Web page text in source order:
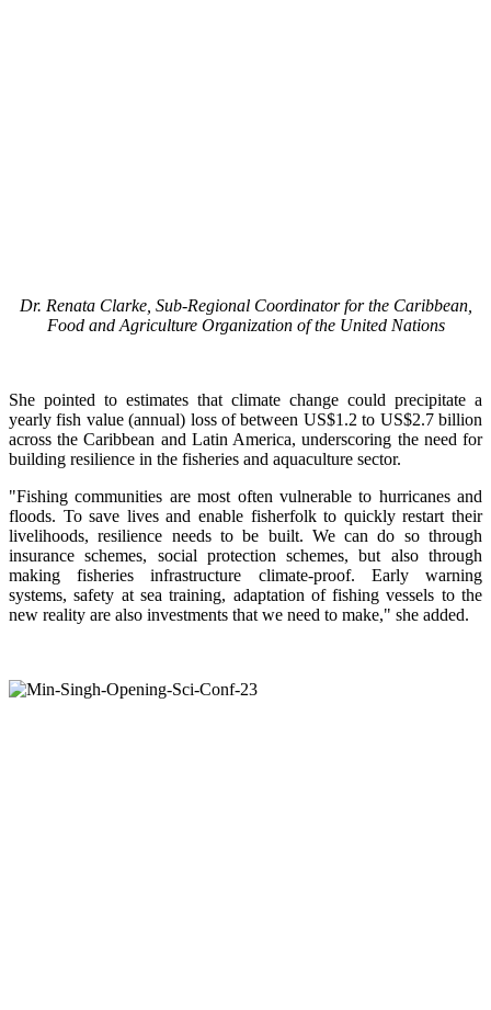
Dr. Renata Clarke, Sub-Regional Coordinator for the Caribbean,
Food and Agriculture Organization of the United Nations
She pointed to estimates that climate change could precipitate a
yearly fish value (annual) loss of between US$1.2 to US$2.7 billion
across the Caribbean and Latin America, underscoring the need for
building resilience in the fisheries and aquaculture sector.
"Fishing communities are most often vulnerable to hurricanes and
floods. To save lives and enable fisherfolk to quickly restart their
livelihoods, resilience needs to be built. We can do so through
insurance schemes, social protection schemes, but also through
making fisheries infrastructure climate-proof. Early warning
systems, safety at sea training, adaptation of fishing vessels to the
new reality are also investments that we need to make," she added.